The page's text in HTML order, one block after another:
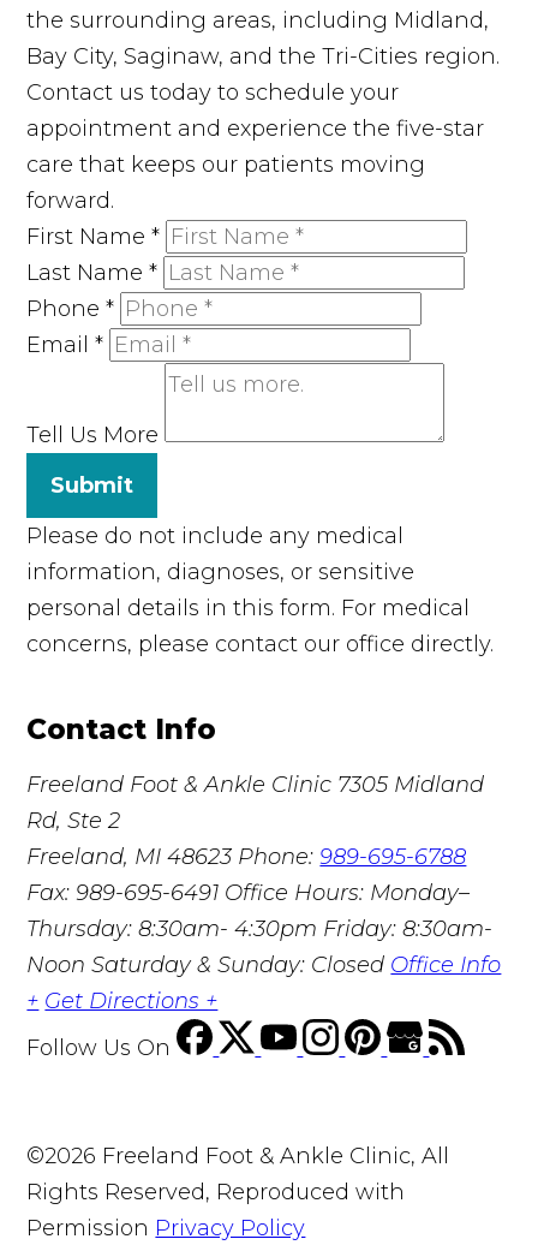
the surrounding areas, including Midland,
Bay City, Saginaw, and the Tri-Cities region.
Contact us today to schedule your
appointment and experience the five-star
care that keeps our patients moving
forward.
First Name*
Last Name*
Phone*
Email*
Tell Us More
Submit
Please do not include any medical
information, diagnoses, or sensitive
personal details in this form. For medical
concerns, please contact our office directly.
Contact Info
Freeland Foot & Ankle Clinic 7305 Midland
Rd, Ste 2
Freeland, MI 48623 Phone:989-695-6788
Fax: 989-695-6491 Office Hours: Monday–
Thursday: 8:30am- 4:30pm Friday: 8:30am-
Noon Saturday & Sunday: Closed Office Info
+ Get Directions +
Follow Us On
©2026 Freeland Foot & Ankle Clinic, All
Rights Reserved, Reproduced with
Permission Privacy Policy